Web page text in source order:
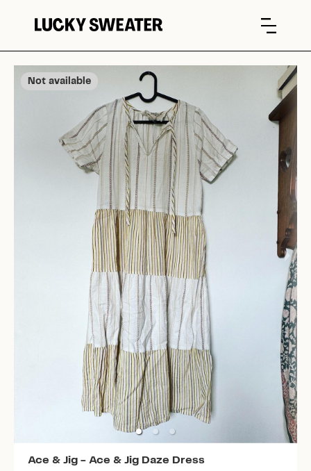
Ace & Jig - Ace & Jig Daze Dress
Not available